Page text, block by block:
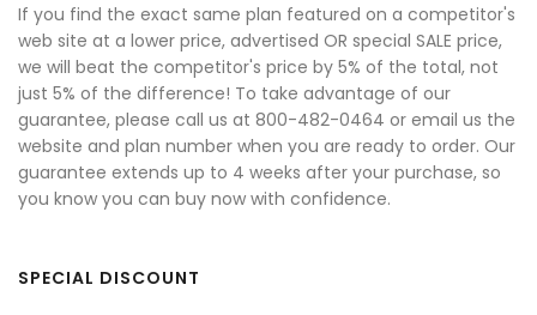
If you find the exact same plan featured on a competitor's
web site at a lower price, advertised OR special SALE price,
we will beat the competitor's price by 5% of the total, not
just 5% of the difference! To take advantage of our
guarantee, please call us at 800-482-0464 or email us the
website and plan number when you are ready to order. Our
guarantee extends up to 4 weeks after your purchase, so
you know you can buy now with confidence.
SPECIAL DISCOUNT